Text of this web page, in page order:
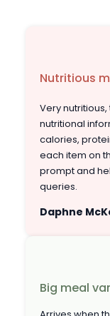
Nutritious
Very
nutritional
calories,
each item on
prompt and
queries.
Daphne
Big meal